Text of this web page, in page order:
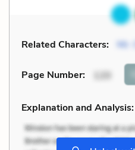
Related Characters: Mr.
Page Number: 120
Explanation and Analysis: